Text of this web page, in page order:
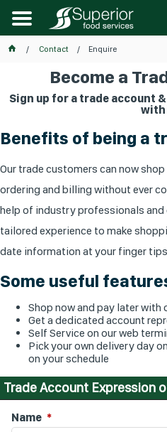
Contact Enquire
Become a
Sign up for a trade account
Benefits of being a
Our trade customers can now
ordering and billing without ever
help of industry professionals and
tailored experience to make
date information at your finger
Some useful
Shop now and pay later with
Get a dedicated account
Self Service on our web
Pick your own delivery day
on your schedule
Trade Account Expression
Name